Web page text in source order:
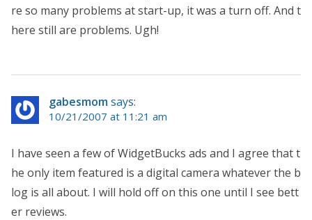
re so many problems at start-up, it was a turn off. And t
here still are problems. Ugh!
gabesmomsays:
10/21/2007 at 11:21 am
I have seen a few of WidgetBucks ads and I agree that t
he only item featured is a digital camera whatever the b
log is all about. I will hold off on this one until I see bett
er reviews.